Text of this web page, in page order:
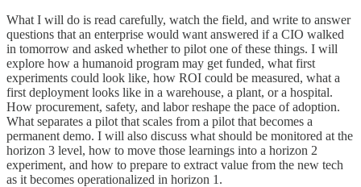
What I will do is read carefully, watch the field, and write to answer
questions that an enterprise would want answered if a CIO walked
in tomorrow and asked whether to pilot one of these things. I will
explore how a humanoid program may get funded, what first
experiments could look like, how ROI could be measured, what a
first deployment looks like in a warehouse, a plant, or a hospital.
How procurement, safety, and labor reshape the pace of adoption.
What separates a pilot that scales from a pilot that becomes a
permanent demo. I will also discuss what should be monitored at the
horizon 3 level, how to move those learnings into a horizon 2
experiment, and how to prepare to extract value from the new tech
as it becomes operationalized in horizon 1.